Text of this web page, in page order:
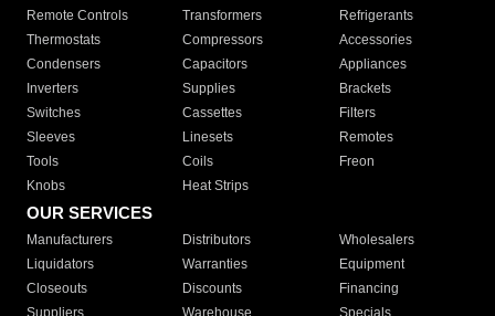
Remote Controls Transformers
Refrigerants
Thermostats
Compressors
Accessories
Condensers
Capacitors
Appliances
Inverters
Supplies
Brackets
Switches
Cassettes
Filters
Sleeves
Linesets
Remotes
Tools
Coils
Freon
Knobs
Heat Strips
OUR SERVICES
Manufacturers Distributors
Wholesalers
Liquidators
Warranties
Equipment
Closeouts
Discounts
Financing